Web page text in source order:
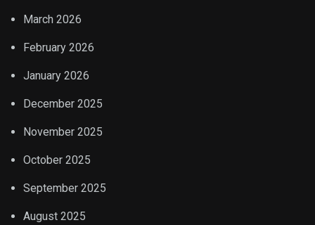
March 2026
February 2026
January 2026
December 2025
November 2025
October 2025
September 2025
August 2025